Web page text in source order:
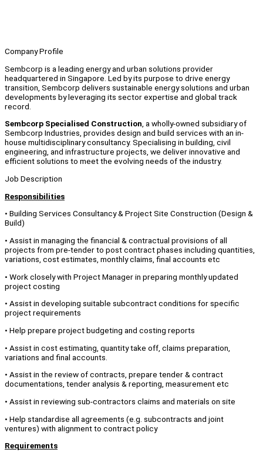
Company Profile
Sembcorp is a leading energy and urban solutions provider
headquartered in Singapore. Led by its purpose to drive energy
transition, Sembcorp delivers sustainable energy solutions and urban
developments by leveraging its sector expertise and global track
record.
Sembcorp Specialised Construction, a wholly-owned subsidiary of
Sembcorp Industries, provides design and build services with an in-
house multidisciplinary consultancy. Specialising in building, civil
engineering, and infrastructure projects, we deliver innovative and
efficient solutions to meet the evolving needs of the industry.
Job Description
Responsibilities
• Building Services Consultancy & Project Site Construction (Design &
Build)
• Assist in managing the financial & contractual provisions of all
projects from pre-tender to post contract phases including quantities,
variations, cost estimates, monthly claims, final accounts etc
• Work closely with Project Manager in preparing monthly updated
project costing
• Assist in developing suitable subcontract conditions for specific
project requirements
• Help prepare project budgeting and costing reports
• Assist in cost estimating, quantity take off, claims preparation,
variations and final accounts.
• Assist in the review of contracts, prepare tender & contract
documentations, tender analysis & reporting, measurement etc
• Assist in reviewing sub-contractors claims and materials on site
• Help standardise all agreements (e.g. subcontracts and joint
ventures) with alignment to contract policy
Requirements